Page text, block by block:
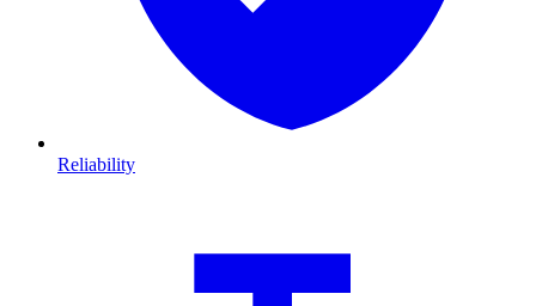
Reliability